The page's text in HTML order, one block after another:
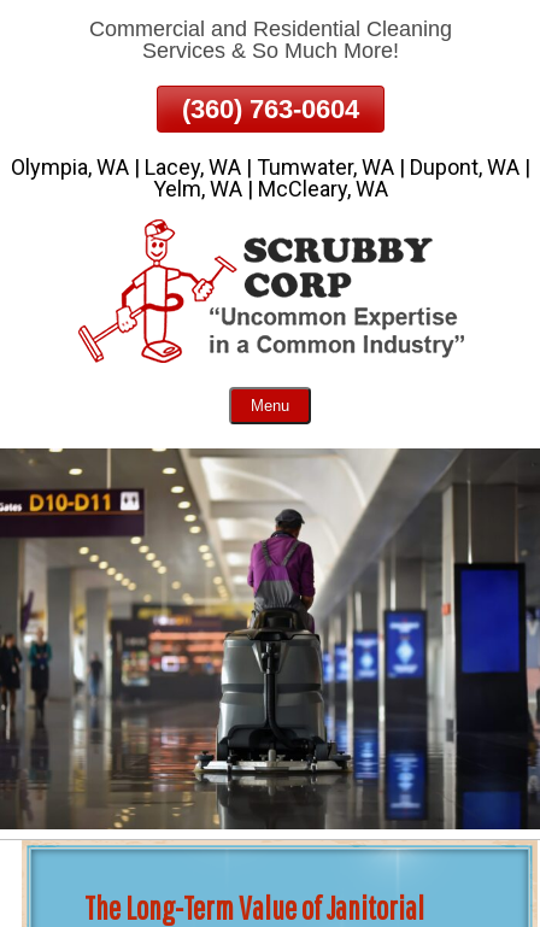
Commercial and Residential Cleaning
Services & So Much More!
(360) 763-0604
Olympia, WA | Lacey, WA | Tumwater, WA | Dupont, WA |
Yelm, WA | McCleary, WA
Menu
The Long-Term Value of Janitorial